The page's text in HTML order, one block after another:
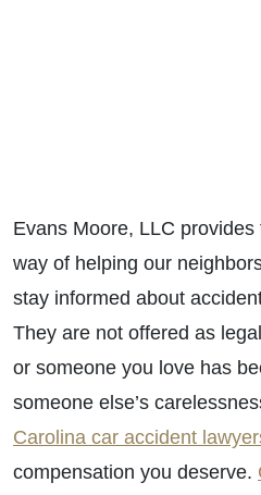
Evans Moore, LLC
way of helping our
stay informed about
They are not offered as
or someone you love has
someone else’s
Carolina car accident
compensation you deserve.